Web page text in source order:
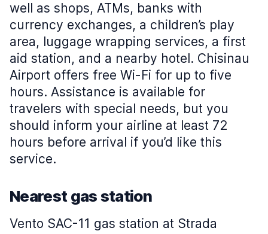
well as shops, ATMs, banks with
currency exchanges, a children’s play
area, luggage wrapping services, a first
aid station, and a nearby hotel. Chisinau
Airport offers free Wi-Fi for up to five
hours. Assistance is available for
travelers with special needs, but you
should inform your airline at least 72
hours before arrival if you’d like this
service.
Nearest gas station
Vento SAC-11 gas station at Strada